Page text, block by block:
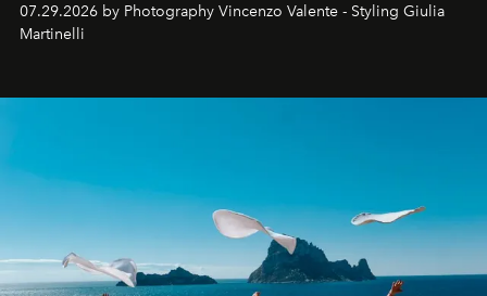
07.29.2026 by Photography Vincenzo Valente - Styling Giulia
Martinelli